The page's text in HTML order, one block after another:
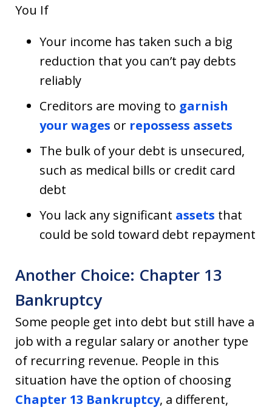
You If
Your income has taken such a big
reduction that you can’t pay debts
reliably
Creditors are moving to garnish
your wages or repossess assets
The bulk of your debt is unsecured,
such as medical bills or credit card
debt
You lack any significant assets that
could be sold toward debt repayment
Another Choice: Chapter 13
Bankruptcy
Some people get into debt but still have a
job with a regular salary or another type
of recurring revenue. People in this
situation have the option of choosing
Chapter 13 Bankruptcy, a different,